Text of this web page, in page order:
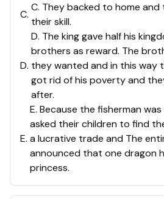
C.
C. They backed to home
their skill.
D.
D. The king gave half his
brothers as reward. The
they wanted and in this way
got rid of his poverty and
after.
E.
E. Because the fisherman
asked their children to find
a lucrative trade and The
announced that one dragon
princess.